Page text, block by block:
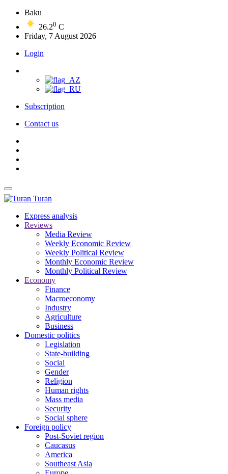
Baku
26.20 C
Friday, 7 August 2026
Login
Subscription
Contact us
Turan
Express analysis
Reviews
Media Review
Weekly Economic Review
Weekly Political Review
Monthly Economic Review
Monthly Political Review
Economy
Finance
Macroeconomy
Industry
Agriculture
Business
Domestic politics
Legislation
State-building
Social
Gender
Religion
Human rights
Mass media
Security
Social sphere
Foreign policy
Post-Soviet region
Caucasus
America
Southeast Asia